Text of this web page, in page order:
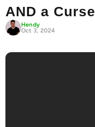
AND a
Hendy
Oct 3, 2024